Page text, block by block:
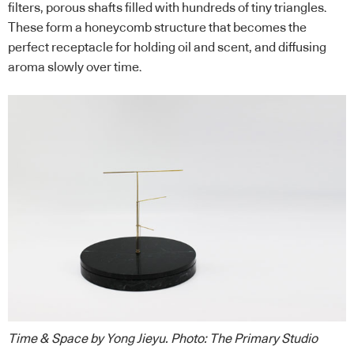
filters, porous shafts filled with hundreds of tiny triangles.
These form a honeycomb structure that becomes the
perfect receptacle for holding oil and scent, and diffusing
aroma slowly over time.
Time & Space by Yong Jieyu. Photo: The Primary Studio